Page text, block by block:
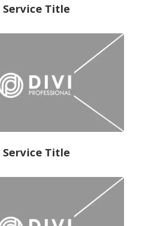
Service Title
Service Title